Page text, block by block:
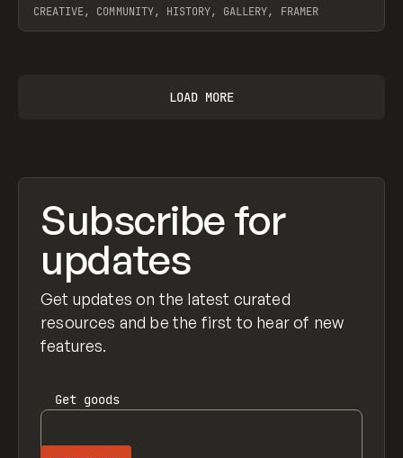
CREATIVE, COMMUNITY, HISTORY, GALLERY, FRAMER
LOAD MORE
Subscribe for
updates
Get updates on the latest curated
resources and be the first to hear of new
features.
Get goods